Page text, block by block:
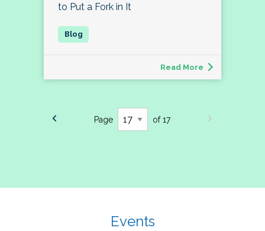
to Put a Fork in It
Read More
Page of 17
Events